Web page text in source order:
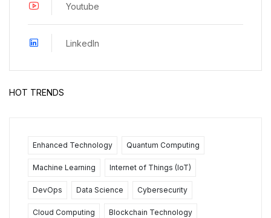
Youtube
LinkedIn
HOT TRENDS
Enhanced Technology Quantum Computing
Machine Learning Internet of Things (IoT)
DevOps Data Science Cybersecurity
Cloud Computing Blockchain Technology